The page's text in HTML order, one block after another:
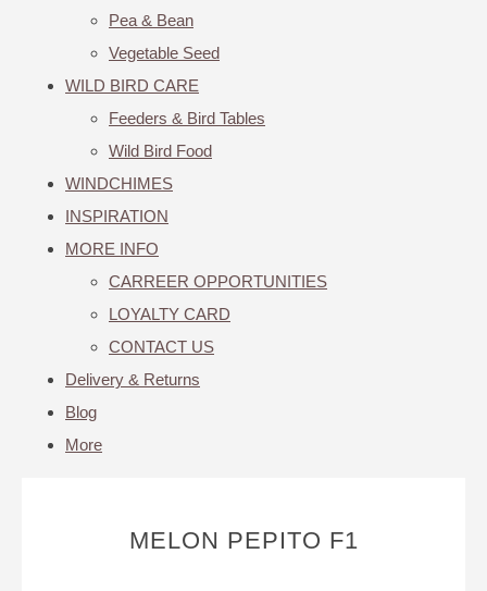
Pea & Bean
Vegetable Seed
WILD BIRD CARE
Feeders & Bird Tables
Wild Bird Food
WINDCHIMES
INSPIRATION
MORE INFO
CARREER OPPORTUNITIES
LOYALTY CARD
CONTACT US
Delivery & Returns
Blog
More
MELON PEPITO F1